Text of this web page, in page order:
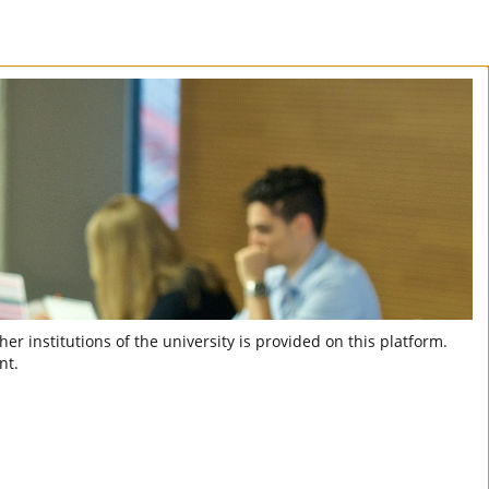
institutions of the university is provided on this platform.